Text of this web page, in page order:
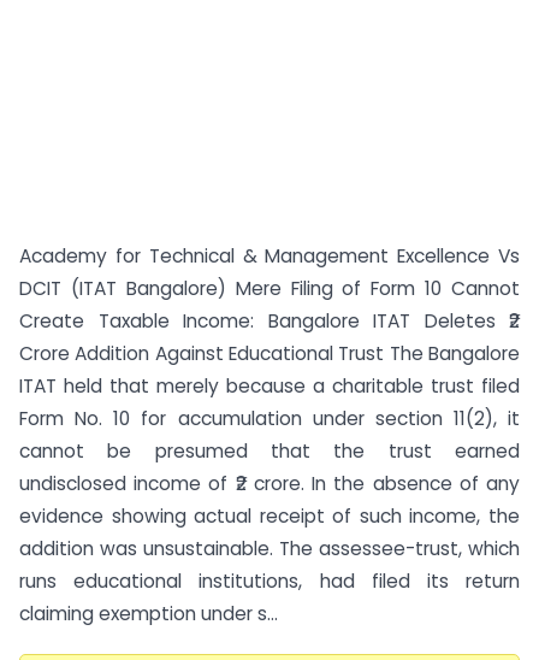
Academy for Technical & Management Excellence Vs
DCIT (ITAT Bangalore) Mere Filing of Form 10 Cannot
Create Taxable Income: Bangalore ITAT Deletes ₹2
Crore Addition Against Educational Trust The Bangalore
ITAT held that merely because a charitable trust filed
Form No. 10 for accumulation under section 11(2), it
cannot be presumed that the trust earned
undisclosed income of ₹2 crore. In the absence of any
evidence showing actual receipt of such income, the
addition was unsustainable. The assessee-trust, which
runs educational institutions, had filed its return
claiming exemption under s...